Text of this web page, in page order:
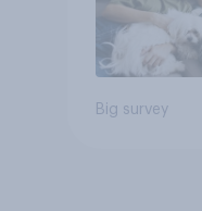
Big survey